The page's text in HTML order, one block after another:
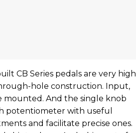
CB Series pedals are very high
hole construction. Input,
mounted. And the single knob
potentiometer with useful
and facilitate precise ones.